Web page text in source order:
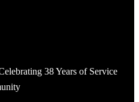
38 Years of Service